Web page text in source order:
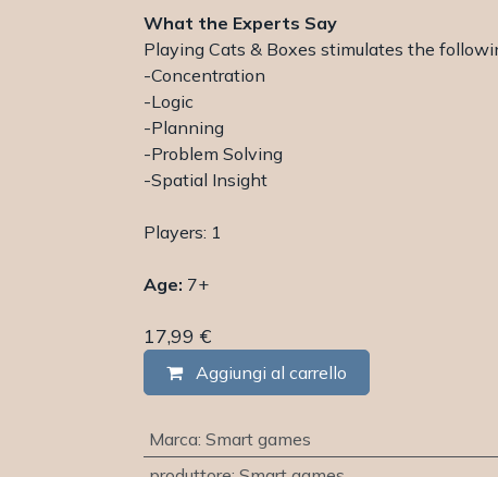
What the Experts Say
Playing Cats & Boxes stimulates the
-Concentration
-Logic
-Planning
-Problem Solving
-Spatial Insight
Players: 1
Age: 7+
17,99 €
Aggiungi al carrello
Marca: Smart games